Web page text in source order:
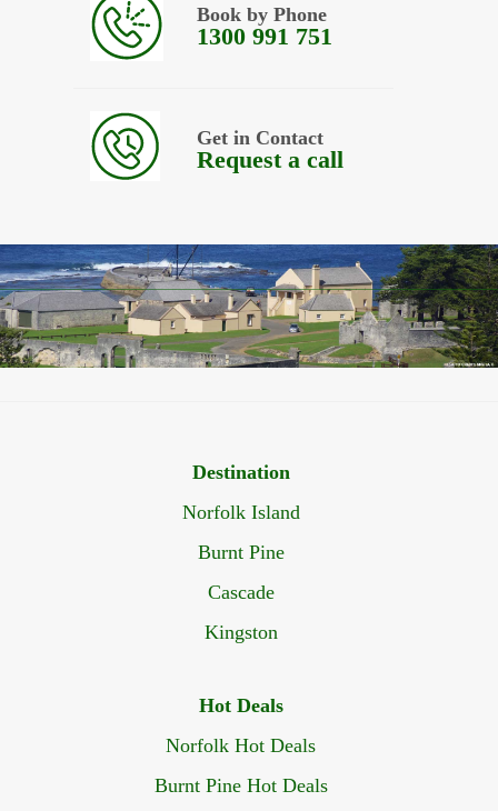
Book by Phone
1300 991 751
Get in Contact
Request a call
Destination
Norfolk Island
Burnt Pine
Cascade
Kingston
Hot Deals
Norfolk Hot Deals
Burnt Pine Hot Deals